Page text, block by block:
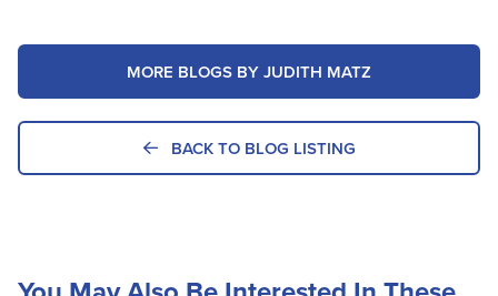
MORE BLOGS BY JUDITH MATZ
BACK TO BLOG LISTING